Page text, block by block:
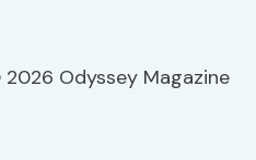
Odyssey Magazine